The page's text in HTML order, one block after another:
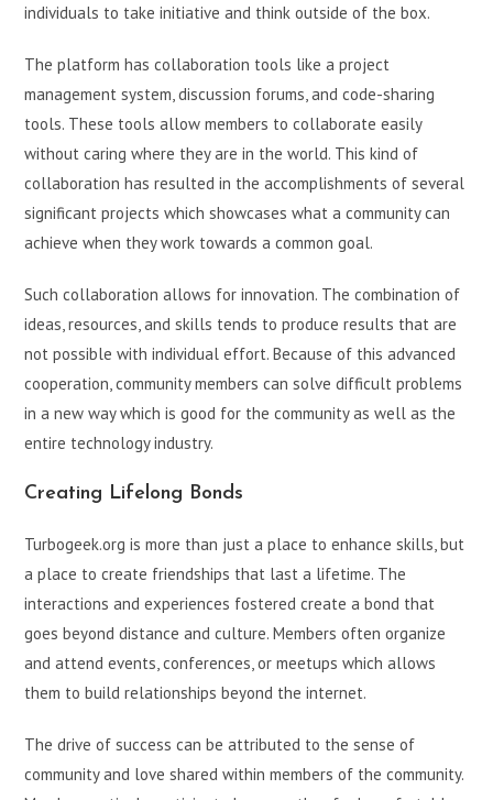
individuals to take initiative and think outside of the box.
The platform has collaboration tools like a project
management system, discussion forums, and code-sharing
tools. These tools allow members to collaborate easily
without caring where they are in the world. This kind of
collaboration has resulted in the accomplishments of several
significant projects which showcases what a community can
achieve when they work towards a common goal.
Such collaboration allows for innovation. The combination of
ideas, resources, and skills tends to produce results that are
not possible with individual effort. Because of this advanced
cooperation, community members can solve difficult problems
in a new way which is good for the community as well as the
entire technology industry.
Creating Lifelong Bonds
Turbogeek.org is more than just a place to enhance skills, but
a place to create friendships that last a lifetime. The
interactions and experiences fostered create a bond that
goes beyond distance and culture. Members often organize
and attend events, conferences, or meetups which allows
them to build relationships beyond the internet.
The drive of success can be attributed to the sense of
community and love shared within members of the community.